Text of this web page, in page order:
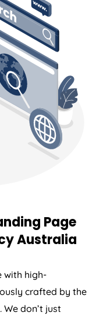
Page
Australia
with high-
crafted by the
. We don’t just